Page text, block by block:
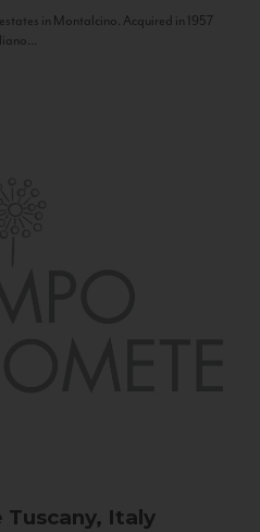
in Montalcino. Acquired in 1957
Tuscany, Italy